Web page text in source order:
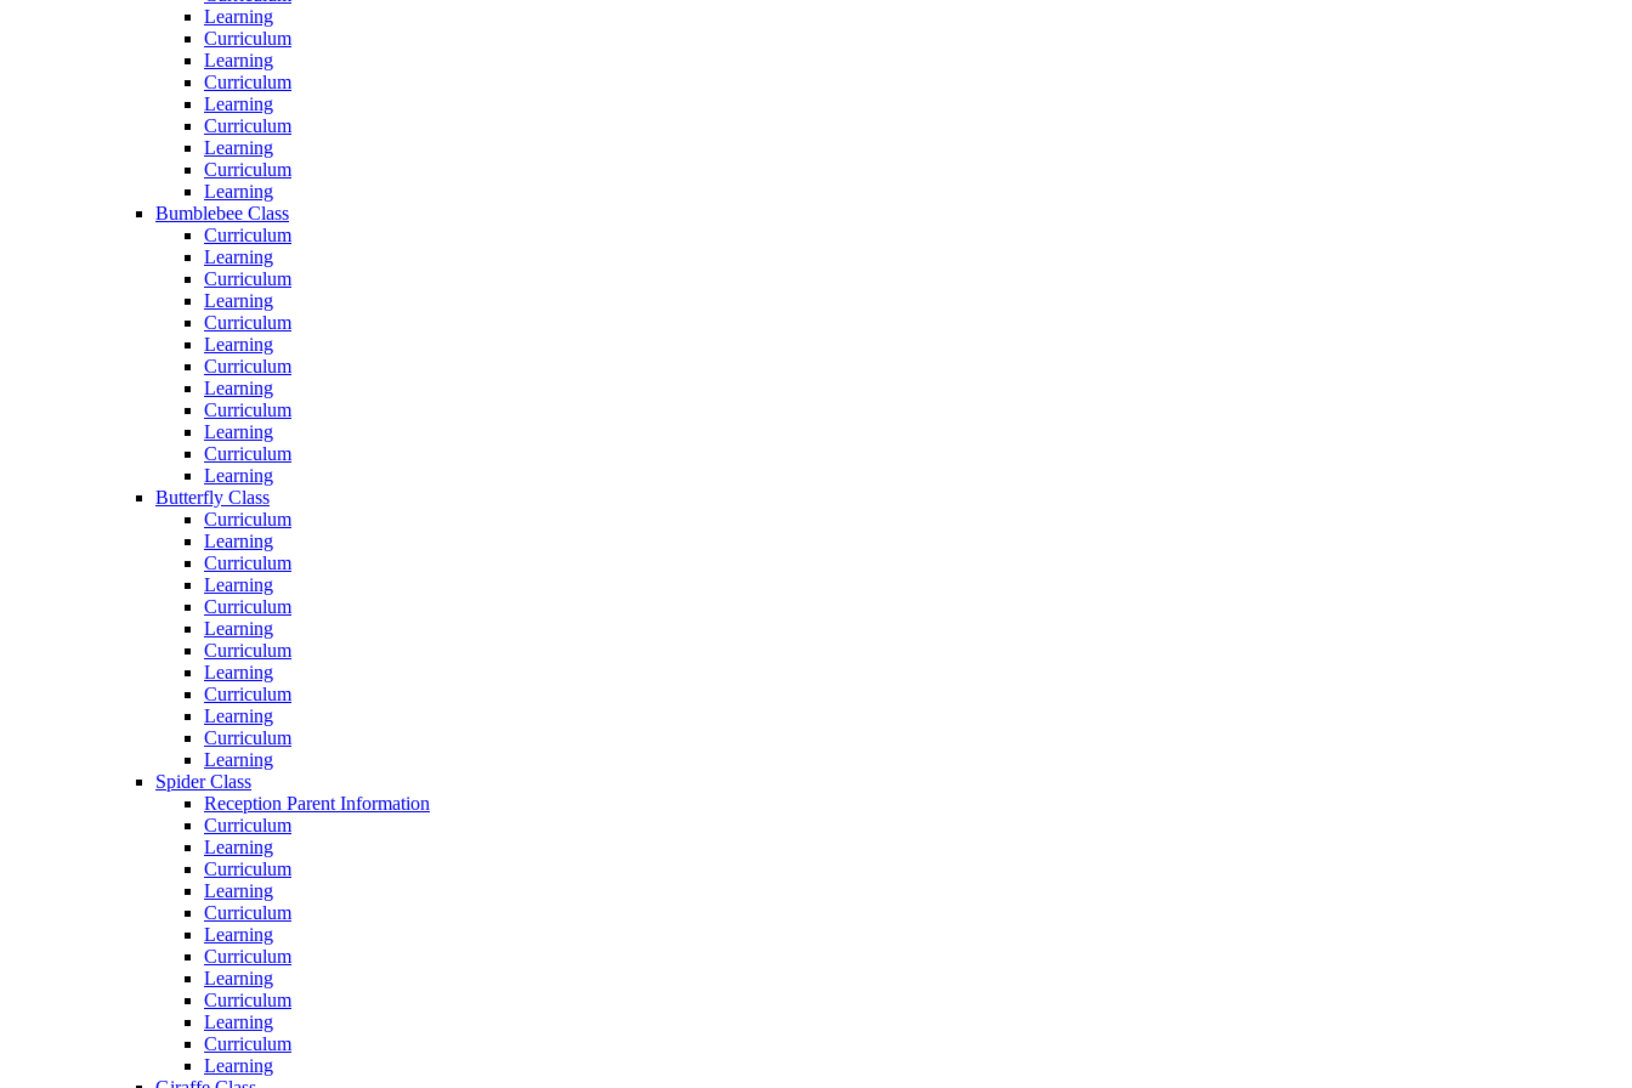
Learning
Curriculum
Learning
Curriculum
Learning
Curriculum
Learning
Curriculum
Learning
Bumblebee Class
Curriculum
Learning
Curriculum
Learning
Curriculum
Learning
Curriculum
Learning
Curriculum
Learning
Curriculum
Learning
Butterfly Class
Curriculum
Learning
Curriculum
Learning
Curriculum
Learning
Curriculum
Learning
Curriculum
Learning
Curriculum
Learning
Spider Class
Reception Parent Information
Curriculum
Learning
Curriculum
Learning
Curriculum
Learning
Curriculum
Learning
Curriculum
Learning
Curriculum
Learning